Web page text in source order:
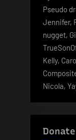
Pseudo
Jennifer,
nugget,
Kelly,
Nicola,